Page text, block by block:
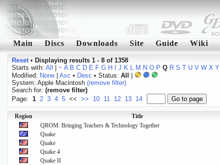
Main Discs Downloads Site Guide Wiki
Reset• Displaying results 1 - 8 of 1358
Starts with: All ~ A B C D E F G H J K L M N O P Q R S T U V W X Y
Modified: None| Asc • Desc • Status: All
System: Apple Macintosh (remove filter)
Search for: (remove filter)
Page: 1 2 3 4 5 << >> 10 11 12 13 14
Region
Title
QROM: Bringing Teachers & Technology Together
Quake
Quake
Quake 4
Quake II